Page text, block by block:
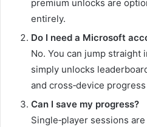
premium unlocks are
entirely.
Do I need a Microsoft
No. You can jump straight
simply unlocks
and cross‑device
Can I save my progress?
Single‑player sessions